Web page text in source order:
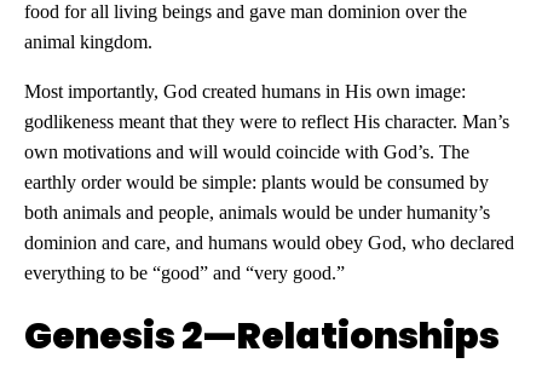
food for all living beings and gave man dominion over the
animal kingdom.
Most importantly, God created humans in His own image:
godlikeness meant that they were to reflect His character. Man’s
own motivations and will would coincide with God’s. The
earthly order would be simple: plants would be consumed by
both animals and people, animals would be under humanity’s
dominion and care, and humans would obey God, who declared
everything to be “good” and “very good.”
Genesis 2—Relationships